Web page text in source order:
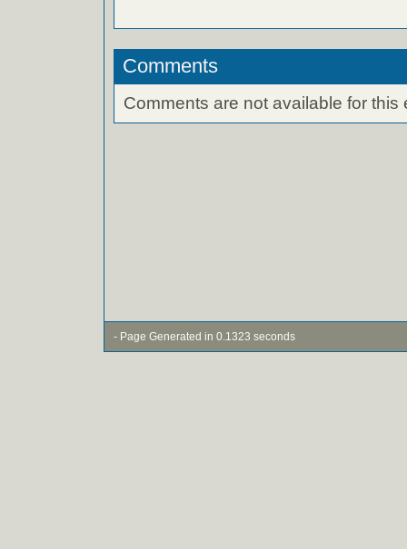
Comments
Comments are not available for this
- Page Generated in 0.1323 seconds